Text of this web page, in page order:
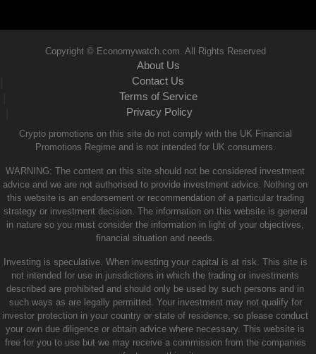
Copyright © Economywatch.com. All Rights Reserved
About Us
Contact Us
Terms of Service
Privacy Policy
Crypto promotions on this site do not comply with the UK Financial
Promotions Regime and is not intended for UK consumers.
WARNING: The content on this site should not be considered investment
advice and we are not authorised to provide investment advice. Nothing on
this website is an endorsement or recommendation of a particular trading
strategy or investment decision. The information on this website is general
in nature so you must consider the information in light of your objectives,
financial situation and needs.
Investing is speculative. When investing your capital is at risk. This site is
not intended for use in jurisdictions in which the trading or investments
described are prohibited and should only be used by such persons and in
such ways as are legally permitted. Your investment may not qualify for
investor protection in your country or state of residence, so please conduct
your own due diligence or obtain advice where necessary. This website is
free for you to use but we may receive a commission from the companies